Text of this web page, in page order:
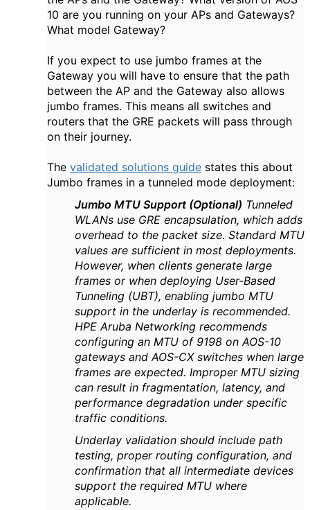
10 are you running on your APs and Gateways?
What model Gateway?
If you expect to use jumbo frames at the
Gateway you will have to ensure that the path
between the AP and the Gateway also allows
jumbo frames. This means all switches and
routers that the GRE packets will pass through
on their journey.
The validated solutions guide states this about
Jumbo frames in a tunneled mode deployment:
Jumbo MTU Support (Optional) Tunneled
WLANs use GRE encapsulation, which adds
overhead to the packet size. Standard MTU
values are sufficient in most deployments.
However, when clients generate large
frames or when deploying User-Based
Tunneling (UBT), enabling jumbo MTU
support in the underlay is recommended.
HPE Aruba Networking recommends
configuring an MTU of 9198 on AOS-10
gateways and AOS-CX switches when large
frames are expected. Improper MTU sizing
can result in fragmentation, latency, and
performance degradation under specific
traffic conditions.
Underlay validation should include path
testing, proper routing configuration, and
confirmation that all intermediate devices
support the required MTU where
applicable.